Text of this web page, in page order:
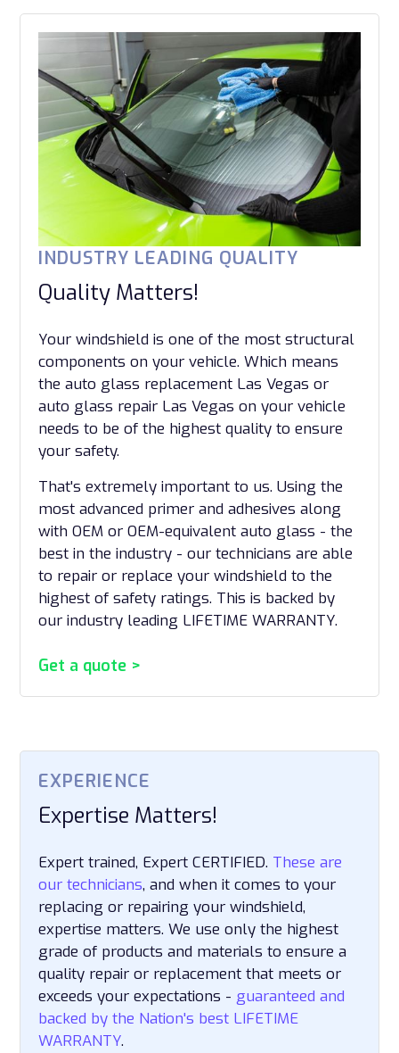
INDUSTRY LEADING QUALITY
Quality Matters!
Your windshield is one of the most structural
components on your vehicle. Which means
the auto glass replacement Las Vegas or
auto glass repair Las Vegas on your vehicle
needs to be of the highest quality to ensure
your safety.
That's extremely important to us. Using the
most advanced primer and adhesives along
with OEM or OEM-equivalent auto glass - the
best in the industry - our technicians are able
to repair or replace your windshield to the
highest of safety ratings. This is backed by
our industry leading LIFETIME WARRANTY.
Get a quote >
EXPERIENCE
Expertise Matters!
Expert trained, Expert CERTIFIED. These are
our technicians, and when it comes to your
replacing or repairing your windshield,
expertise matters. We use only the highest
grade of products and materials to ensure a
quality repair or replacement that meets or
exceeds your expectations - guaranteed and
backed by the Nation's best LIFETIME
WARRANTY.